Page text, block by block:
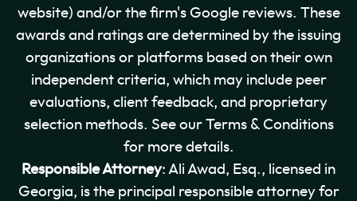
website) and/or the firm's Google reviews. These
awards and ratings are determined by the issuing
organizations or platforms based on their own
independent criteria, which may include peer
evaluations, client feedback, and proprietary
selection methods. See our Terms & Conditions
for more details.
Responsible Attorney: Ali Awad, Esq., licensed in
Georgia, is the principal responsible attorney for